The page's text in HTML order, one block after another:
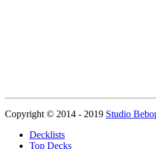
Copyright © 2014 - 2019 Studio
Decklists
Top Decks